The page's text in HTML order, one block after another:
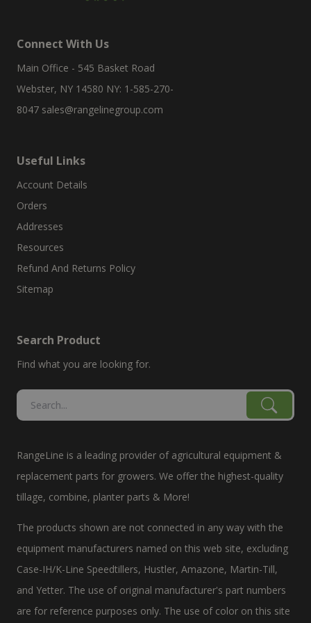
Connect With Us
Main Office - 545 Basket Road
Webster, NY 14580 NY: 1-585-270-
8047 sales@rangelinegroup.com
Useful Links
Account Details
Orders
Addresses
Resources
Refund And Returns Policy
Sitemap
Search Product
Find what you are looking for.
RangeLine is a leading provider of agricultural equipment &
replacement parts for growers. We offer the highest-quality
tillage, combine, planter parts & More!
The products shown are not connected in any way with the
equipment manufacturers named on this web site, excluding
Case-IH/K-Line Speedtillers, Hustler, Amazone, Martin-Till,
and Yetter. The use of original manufacturer's part numbers
are for reference purposes only. The use of color on this site